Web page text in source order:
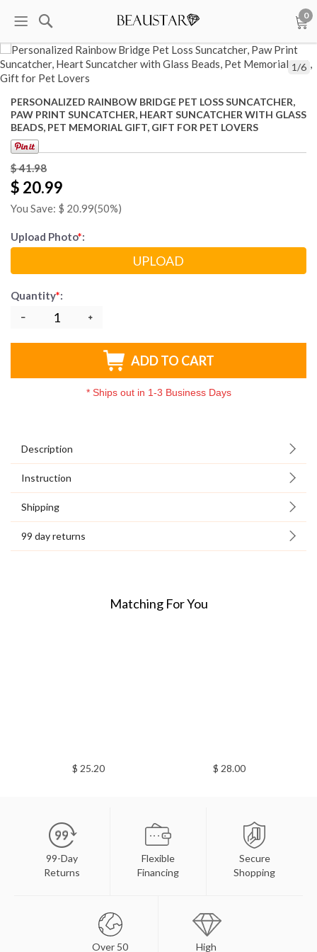
0
1/6
PERSONALIZED RAINBOW BRIDGE PET LOSS SUNCATCHER,
PAW PRINT SUNCATCHER, HEART SUNCATCHER WITH GLASS
BEADS, PET MEMORIAL GIFT, GIFT FOR PET LOVERS
$41.98
$ 20.99
You Save: $ 20.99(50%)
Upload Photo*:
UPLOAD
Quantity*:
ADD TO CART
* Ships out in 1-3 Business Days
Description
Instruction
Shipping
99 day returns
Matching For You
$ 25.20 $ 28.00
99-Day
Returns
Flexible
Financing
Secure
Shopping
Over 50 High